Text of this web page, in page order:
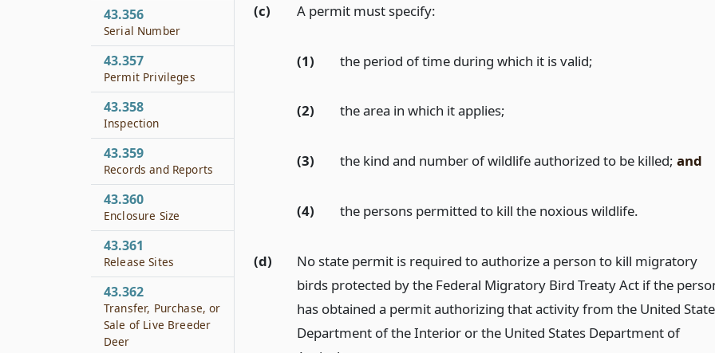
(c) A permit must specify:
(1) the period of time during which it is valid;
(2) the area in which it applies;
(3) the kind and number of wildlife authorized to be killed; and
(4) the persons permitted to kill the noxious wildlife.
(d)
No state permit is required to authorize a person to kill migratory
birds protected by the Federal Migratory Bird Treaty Act if the
has obtained a permit authorizing that activity from the United
Department of the Interior or the United States Department of
43.356
Serial Number
43.357
Permit Privileges
43.358
Inspection
43.359
Records and Reports
43.360
Enclosure Size
43.361
Release Sites
43.362
Transfer, Purchase, or
Sale of Live Breeder
Deer